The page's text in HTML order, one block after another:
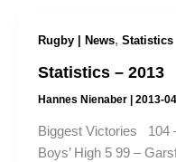
Rugby | News, Statistics
Statistics – 2013
Hannes Nienaber 2013-
Biggest Victories 104
Boys’ High 5 99 –